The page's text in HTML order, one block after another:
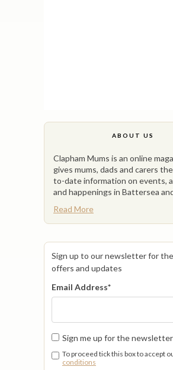
ABOUT US
Clapham Mums is an online
gives mums, dads and carers
to-date information on events,
and happenings in Battersea
Read More
Sign up to our newsletter for
offers and updates
Email Address*
Sign me up for the
To proceed tick this box to accept
conditions